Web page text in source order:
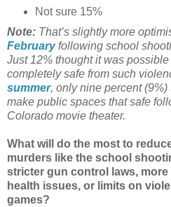
Not sure 15%
Note: That’s slightly more
Februaryfollowing school
Just 12% thought it was
completely safe from such
summer, only nine percent
make public spaces that safe
Colorado movie theater.
What will do the most to
murders like the school
stricter gun control laws, more
health issues, or limits on
games?